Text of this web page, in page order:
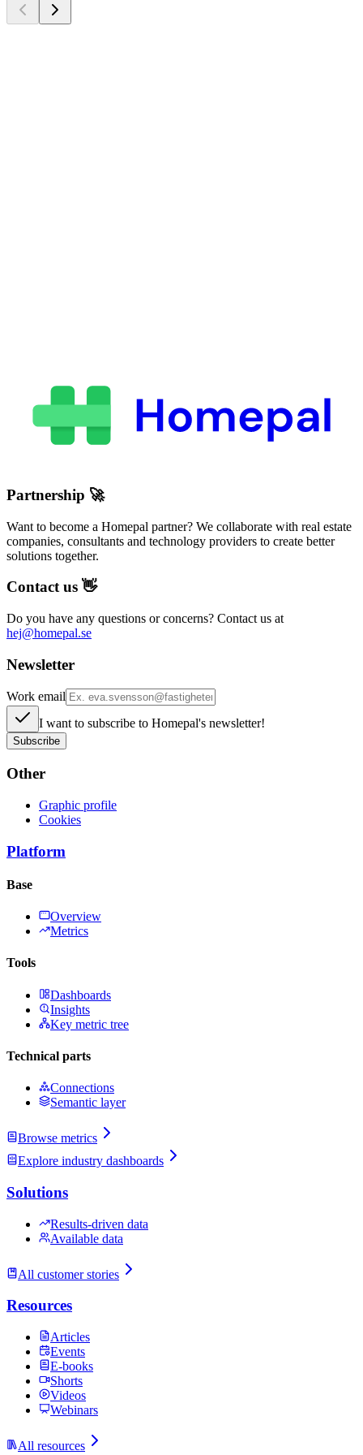
Partnership 🚀
Want to become a Homepal partner? We collaborate with real estate
companies, consultants and technology providers to create better
solutions together.
Contact us 👋
Do you have any questions or concerns? Contact us at
hej@homepal.se
Newsletter
Work email
I want to subscribe to Homepal's newsletter!
Subscribe
Other
Graphic profile
Cookies
Platform
Base
Overview
Metrics
Tools
Dashboards
Insights
Key metric tree
Technical parts
Connections
Semantic layer
Browse metrics
Explore industry dashboards
Solutions
Results-driven data
Available data
All customer stories
Resources
Articles
Events
E-books
Shorts
Videos
Webinars
All resources